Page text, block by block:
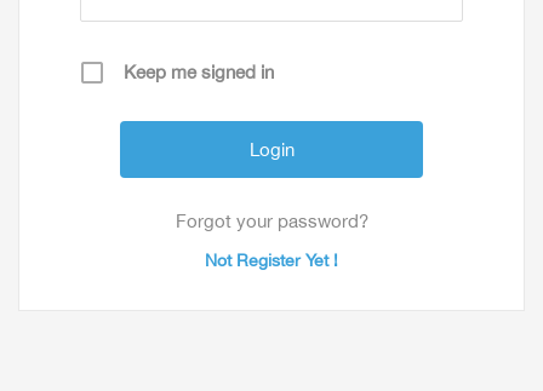
Keep me signed in
Forgot your password?
Not Register Yet !